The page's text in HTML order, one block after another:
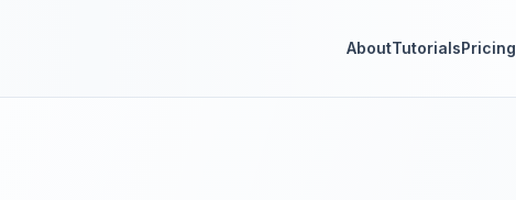
AboutTutorialsPricing